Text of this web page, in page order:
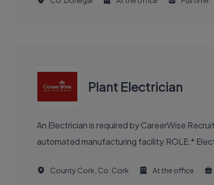
Plant Electrician
An Electrician is required by CareerWise
automated manufacturing facility.ROLE:*
County Cork, Co. Cork At the office